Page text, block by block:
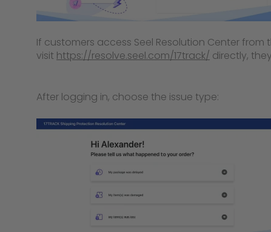
If customers access Seel Resolution Center
visit https://resolve.seel.com/17track/ directly,
After logging in, choose the issue type: